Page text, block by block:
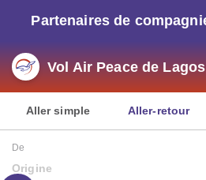
Partenaires de
Vol Air Peace de
Aller simple Aller-retour
De
Origine